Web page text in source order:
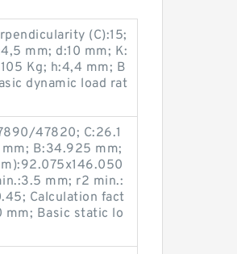
(C):15;
mm; d:10 mm; K:
Kg; h:4,4 mm; B
dynamic load rat
47820; C:26.1
B:34.925 mm;
mm; r2 min.:
Calculation fact
mm; Basic static lo